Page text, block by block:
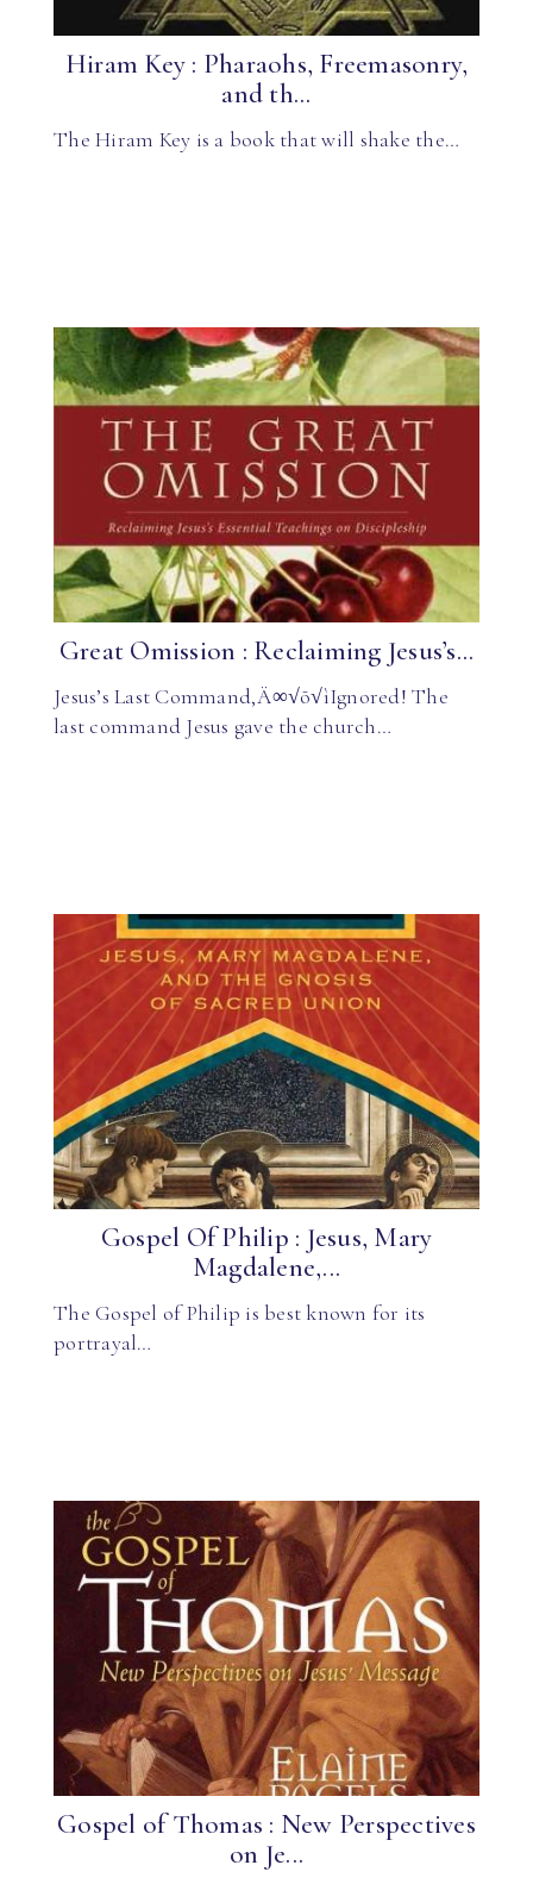
Hiram Key : Pharaohs, Freemasonry,
and th...
The Hiram Key is a book that will shake the…
Great Omission : Reclaiming Jesus’s...
Jesus’s Last Command‚Ä∞√õ√ìIgnored! The
last command Jesus gave the church…
Gospel Of Philip : Jesus, Mary
Magdalene,...
The Gospel of Philip is best known for its
portrayal…
Gospel of Thomas : New Perspectives
on Je...